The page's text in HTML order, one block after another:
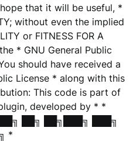
that it will be useful, *
without even the implied
or FITNESS FOR A
* GNU General Public
should have received a
License * along with this
This code is part of
developed by * *
██╗ ██╗███╗ ███╗
*